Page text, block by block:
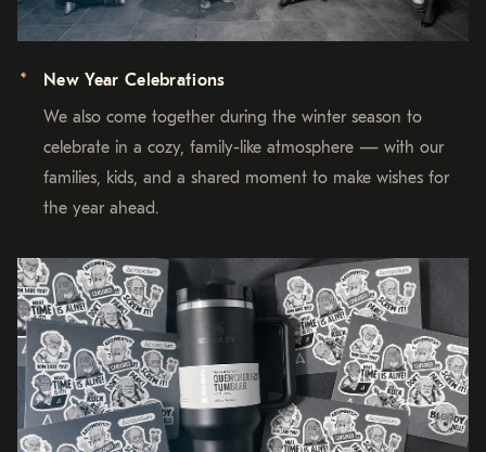
New Year Celebrations
We also come together during the winter season to
celebrate in a cozy, family-like atmosphere — with our
families, kids, and a shared moment to make wishes for
the year ahead.